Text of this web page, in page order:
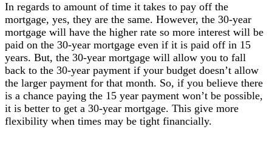
In regards to amount of time it takes to pay off the
mortgage, yes, they are the same. However, the 30-year
mortgage will have the higher rate so more interest will be
paid on the 30-year mortgage even if it is paid off in 15
years. But, the 30-year mortgage will allow you to fall
back to the 30-year payment if your budget doesn’t allow
the larger payment for that month. So, if you believe there
is a chance paying the 15 year payment won’t be possible,
it is better to get a 30-year mortgage. This give more
flexibility when times may be tight financially.